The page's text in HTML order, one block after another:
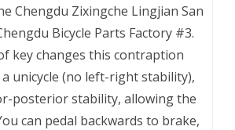
Chengdu Zixingche Lingjian San
Bicycle Parts Factory #3.
key changes this contraption
unicycle (no left-right stability),
posterior stability, allowing the
can pedal backwards to brake,